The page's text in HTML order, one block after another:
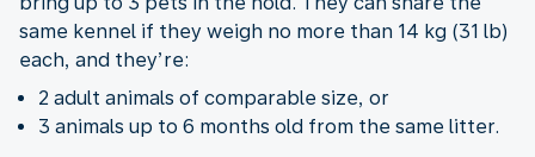
same kennel if they weigh no more than 14 kg (31 lb)
each, and they’re:
2 adult animals of comparable size, or
3 animals up to 6 months old from the same litter.